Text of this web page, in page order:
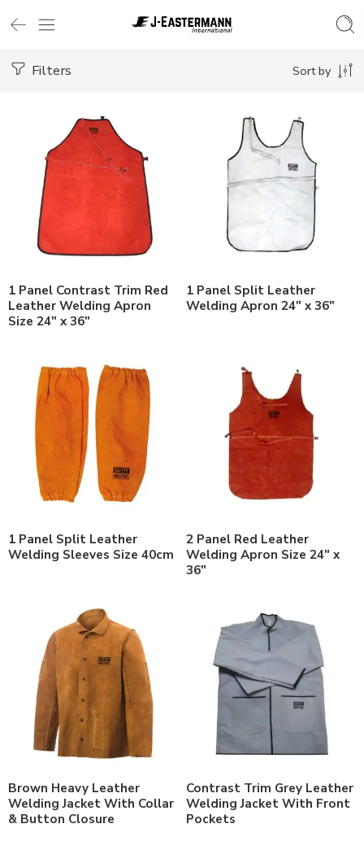
Filters Sort by
1 Panel Contrast Trim Red
Leather Welding Apron
Size 24″ x 36″
1 Panel Split Leather
Welding Apron 24″ x 36″
1 Panel Split Leather
Welding Sleeves Size 40cm
2 Panel Red Leather
Welding Apron Size 24″ x
36″
Brown Heavy Leather
Welding Jacket With Collar
& Button Closure
Contrast Trim Grey Leather
Welding Jacket With Front
Pockets